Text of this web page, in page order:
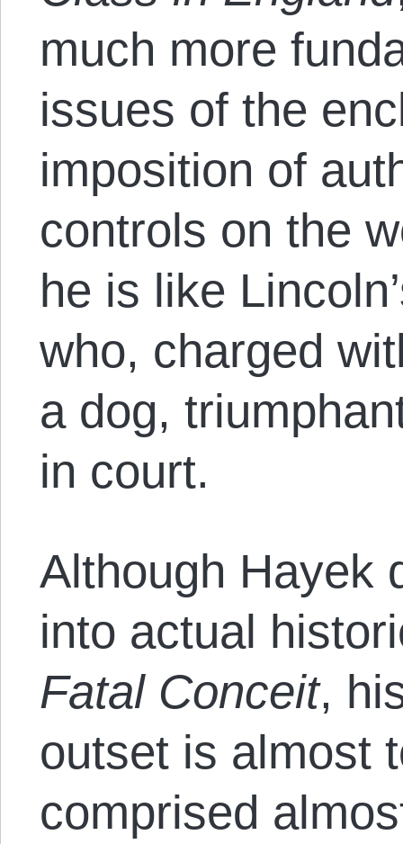
much more
issues of the
imposition of
controls on the
he is like
who, charged
a dog,
in court.
Although Hayek
into actual
Fatal Conceit,
outset is almost
comprised